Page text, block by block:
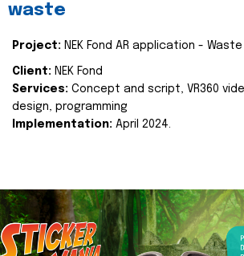
waste
Project: NEK Fond AR application -
Client: NEK Fond
Services: Concept and script, VR360
design, programming
Implementation: April 2024.